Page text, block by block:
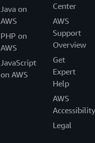
Java on
AWS
PHP on
AWS
JavaScript
on AWS
Center
AWS
Support
Overview
Get
Expert
Help
AWS
Accessibility
Legal